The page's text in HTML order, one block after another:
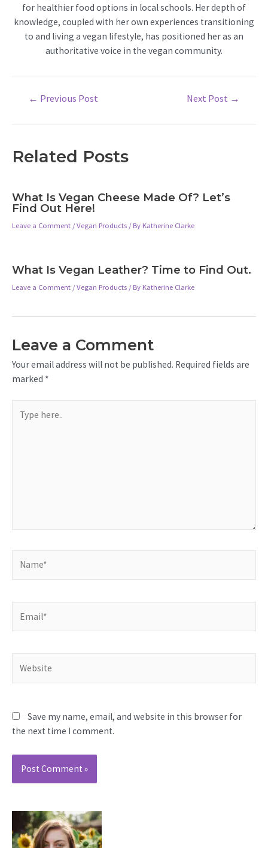
for healthier food options in local schools. Her depth of
knowledge, coupled with her own experiences transitioning
to and living a vegan lifestyle, has positioned her as an
authoritative voice in the vegan community.
← Previous Post Next Post →
Related Posts
What Is Vegan Cheese Made Of? Let’s
Find Out Here!
Leave a Comment /Vegan Products / By Katherine Clarke
What Is Vegan Leather? Time to Find Out.
Leave a Comment /Vegan Products / By Katherine Clarke
Leave a Comment
Your email address will not be published. Required fields are
marked *
here..
Save my name, email, and website in this browser for
the next time I comment.